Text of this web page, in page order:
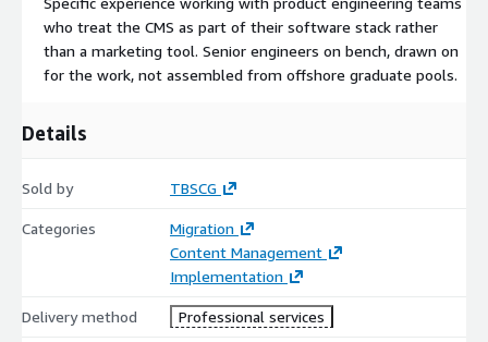
existing CI pipeline. Output stored in an interoperable
intermediate format the engineering team can audit and
version-control.
Pilot. A representative slice migrated end-to-end with the
application reading from Contentful in a preview
editorial and engineering teams against real working
Deploy. Full transfer into Contentful. Application reads
place. Legacy estate stays live until the new is load-bearing.
who treat the CMS as part of their software stack rather
than a marketing tool. Senior engineers on bench, drawn on
for the work, not assembled from offshore graduate pools.
Details
Sold by TBSCG
Categories
Migration
Content Management
Implementation
Delivery method Professional services